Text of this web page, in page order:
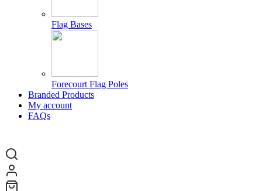
Flag Bases
Forecourt Flag Poles
Branded Products
My account
FAQs